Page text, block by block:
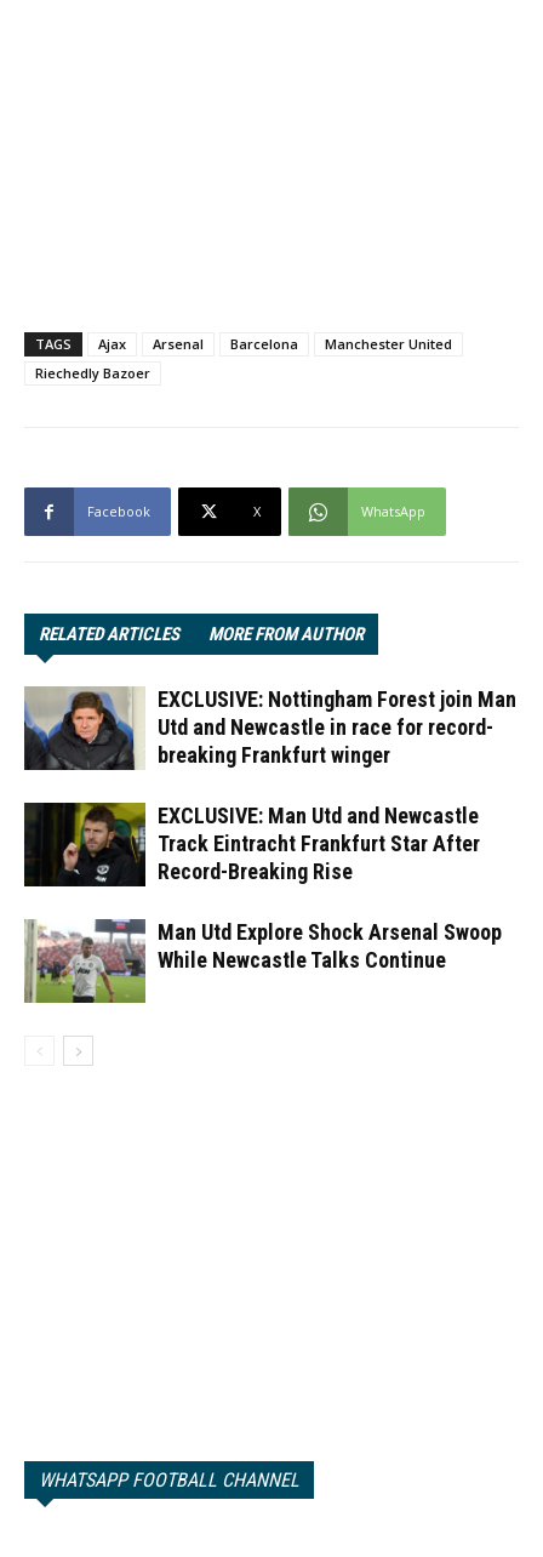
TAGS Ajax Arsenal Barcelona
Manchester United
Riechedly Bazoer
Facebook X WhatsApp
RELATED ARTICLES MORE FROM AUTHOR
EXCLUSIVE: Nottingham Forest join Man
Utd and Newcastle in race for record-
breaking Frankfurt winger
EXCLUSIVE: Man Utd and Newcastle
Track Eintracht Frankfurt Star After
Record-Breaking Rise
Man Utd Explore Shock Arsenal Swoop
While Newcastle Talks Continue
WHATSAPP FOOTBALL CHANNEL